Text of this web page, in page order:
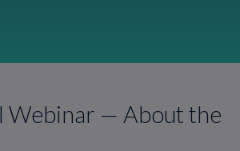
Webinar — About the